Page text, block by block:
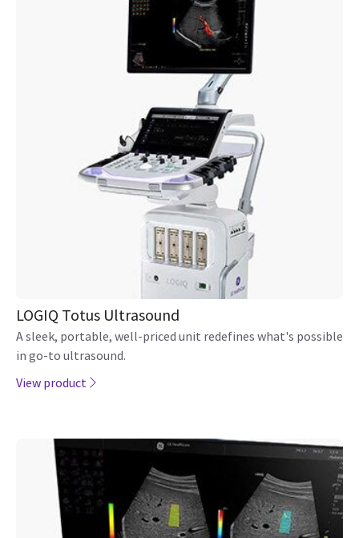
LOGIQ Fortis™ Ultrasound
The GE LOGIQ Fortis ultrasound is built to help users
deliver on the promise of confident care in multiple clinical
settings to move to patients across departments